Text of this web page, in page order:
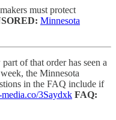
must protect
Minnesota
of that order has seen a
the Minnesota
in the FAQ include if
3Saydxk FAQ: